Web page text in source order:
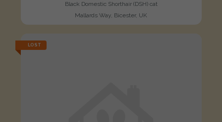
Black Domestic Shorthair (DSH) cat
Mallards Way, Bicester, UK
LOST